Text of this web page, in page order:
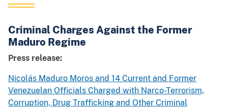
Criminal Charges Against the Former
Maduro Regime
Press release:
Nicolás Maduro Moros and 14 Current and Former
Venezuelan Officials Charged with Narco-Terrorism,
Corruption, Drug Trafficking and Other Criminal